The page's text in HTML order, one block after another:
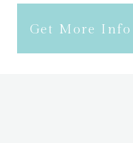
Get More Info